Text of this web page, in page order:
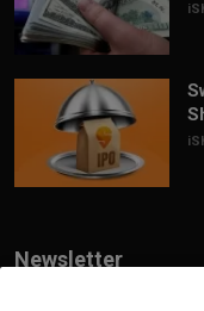
Newsletter
Join our subscribers list